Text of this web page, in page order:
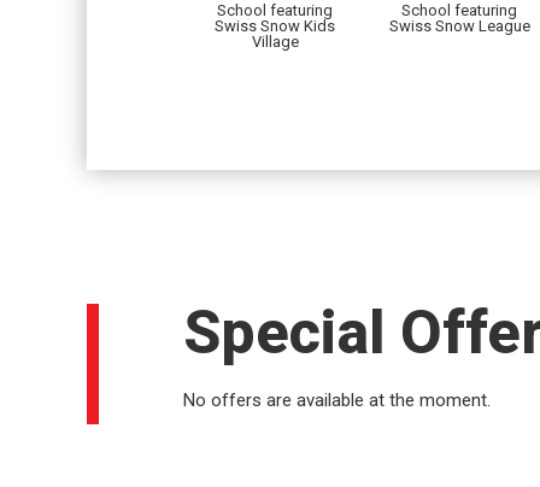
School featuring
Swiss Snow Kids
Village
School featuring
Swiss Snow League
Special
No offers are available at the moment.